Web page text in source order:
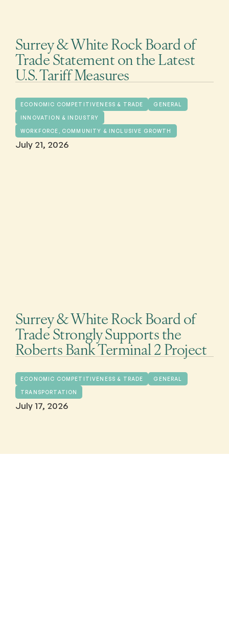
Surrey & White Rock Board of
Trade Statement on the Latest
U.S. Tariff Measures
ECONOMIC COMPETITIVENESS & TRADE GENERAL
INNOVATION & INDUSTRY
WORKFORCE, COMMUNITY & INCLUSIVE GROWTH
July 21, 2026
Surrey & White Rock Board of
Trade Strongly Supports the
Roberts Bank Terminal 2 Project
ECONOMIC COMPETITIVENESS & TRADE GENERAL
TRANSPORTATION
July 17, 2026